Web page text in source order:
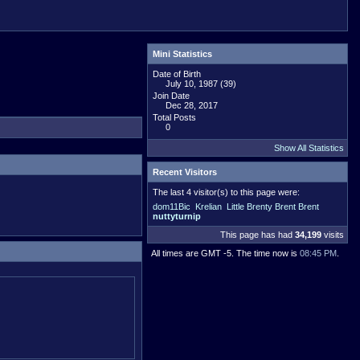
Mini Statistics
Date of Birth
July 10, 1987 (39)
Join Date
Dec 28, 2017
Total Posts
0
Show All Statistics
Recent Visitors
The last 4 visitor(s) to this page were:
dom11Bic
Krelian Little Brenty Brent Brent
nuttyturnip
This page has had 34,199 visits
All times are GMT -5. The time now is 08:45 PM